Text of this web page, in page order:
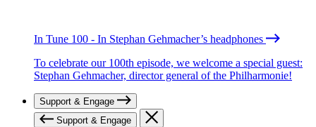
In Tune 100 - In Stephan Gehmacher’s headphones
To celebrate our 100th episode, we welcome a special guest:
Stephan Gehmacher, director general of the Philharmonie!
Support & Engage
Support & Engage